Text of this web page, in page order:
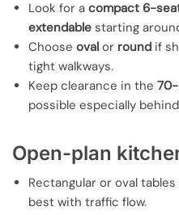
Look for a compact 6-
extendable starting
Choose oval or round if
tight walkways.
Keep clearance in the
possible especially
Open-plan
Rectangular or oval
best with traffic flow.